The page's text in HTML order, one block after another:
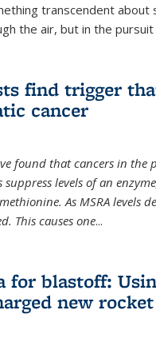
transcendent
the air, but in the
find trigger
cancer
found that cancers in the
suppress levels of an
As MSRA levels
This causes one...
for blastoff:
new